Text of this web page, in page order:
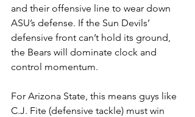
and their offensive line to wear down
ASU’s defense. If the Sun Devils’
defensive front can’t hold its ground,
the Bears will dominate clock and
control momentum.
For Arizona State, this means guys like
C.J. Fite (defensive tackle) must win